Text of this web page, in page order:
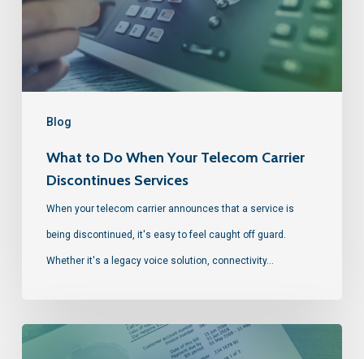
Blog
What to Do When Your Telecom Carrier
Discontinues Services
When your telecom carrier announces that a service is
being discontinued, it's easy to feel caught off guard.
Whether it's a legacy voice solution, connectivity…